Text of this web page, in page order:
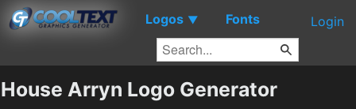
Logos ▼ Fonts Login
House Arryn Logo Generator